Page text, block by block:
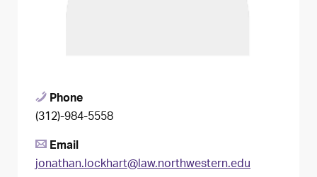
Phone
(312)-984-5558
Email
jonathan.lockhart@law.northwestern.edu